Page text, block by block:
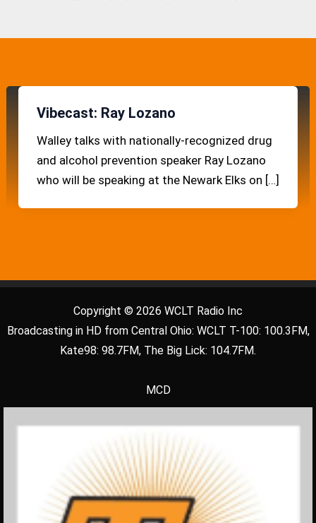
Vibecast: Ray Lozano
Walley talks with nationally-recognized drug
and alcohol prevention speaker Ray Lozano
who will be speaking at the Newark Elks on […]
Copyright © 2026 WCLT Radio Inc
Broadcasting in HD from Central Ohio: WCLT T-100: 100.3FM,
Kate98: 98.7FM, The Big Lick: 104.7FM.
MCD